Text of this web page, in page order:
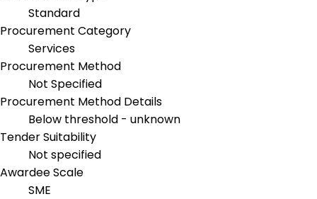
Standard
Procurement Category
Services
Procurement Method
Not Specified
Procurement Method Details
Below threshold - unknown
Tender Suitability
Not specified
Awardee Scale
SME